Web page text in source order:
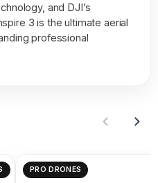
and DJI’s
3 is the ultimate aerial
professional
PRO DRONES